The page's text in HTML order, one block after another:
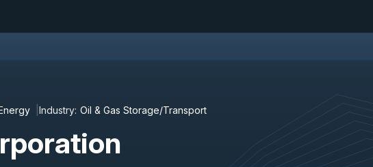
Industry: Oil & Gas Storage/Transport